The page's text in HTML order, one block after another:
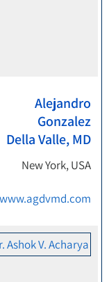
Alejandro
Gonzalez
Della Valle, MD
New York, USA